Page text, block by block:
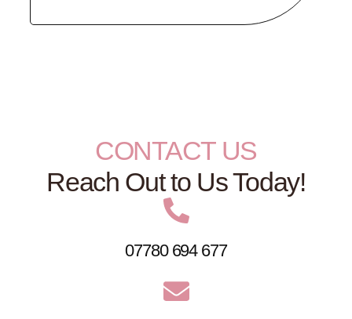
CONTACT US
Reach Out to Us Today!
07780 694 677